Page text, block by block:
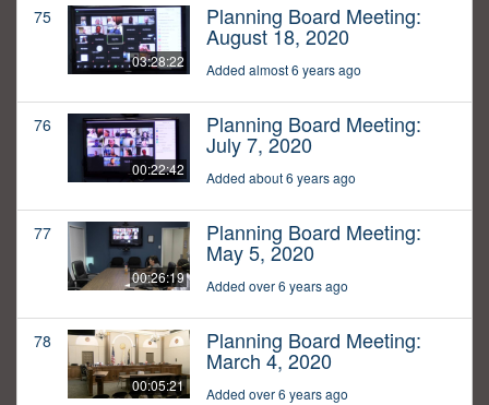
75
03:28:22
Planning Board Meeting:
August 18, 2020
Added almost 6 years ago
76
00:22:42
Planning Board Meeting:
July 7, 2020
Added about 6 years ago
77
00:26:19
Planning Board Meeting:
May 5, 2020
Added over 6 years ago
78
00:05:21
Planning Board Meeting:
March 4, 2020
Added over 6 years ago